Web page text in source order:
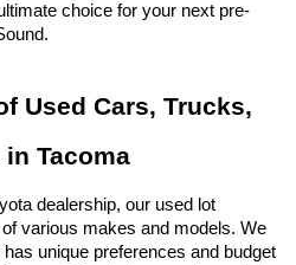
choice for your next pre-
Used Cars, Trucks,
Tacoma
dealership, our used lot
various makes and models. We
unique preferences and budget